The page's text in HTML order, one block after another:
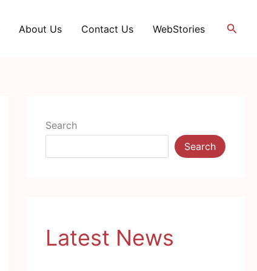
About Us Contact Us WebStories
Search
Search
Latest News